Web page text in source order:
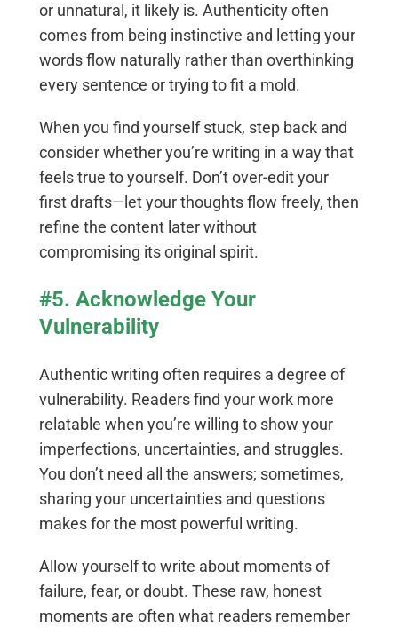
or unnatural, it likely is. Authenticity often
comes from being instinctive and letting your
words flow naturally rather than overthinking
every sentence or trying to fit a mold.
When you find yourself stuck, step back and
consider whether you’re writing in a way that
feels true to yourself. Don’t over-edit your
first drafts—let your thoughts flow freely, then
refine the content later without
compromising its original spirit.
#5. Acknowledge Your
Vulnerability
Authentic writing often requires a degree of
vulnerability. Readers find your work more
relatable when you’re willing to show your
imperfections, uncertainties, and struggles.
You don’t need all the answers; sometimes,
sharing your uncertainties and questions
makes for the most powerful writing.
Allow yourself to write about moments of
failure, fear, or doubt. These raw, honest
moments are often what readers remember